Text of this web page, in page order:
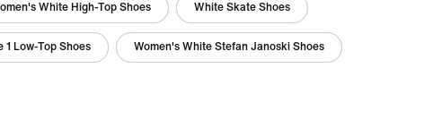
White High-Top Shoes White Skate Shoes
1 Low-Top Shoes Women's White Stefan Janoski Shoes